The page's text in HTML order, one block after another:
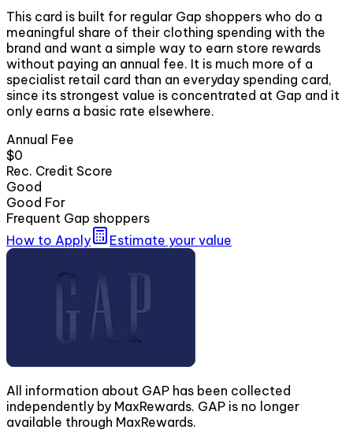
This card is built for regular Gap shoppers who do a
meaningful share of their clothing spending with the
brand and want a simple way to earn store rewards
without paying an annual fee. It is much more of a
specialist retail card than an everyday spending card,
since its strongest value is concentrated at Gap and it
only earns a basic rate elsewhere.
Annual Fee
$0
Rec. Credit Score
Good
Good For
Frequent Gap shoppers
How to Apply
Estimate your value
All information about GAP has been collected
independently by MaxRewards. GAP is no longer
available through MaxRewards.